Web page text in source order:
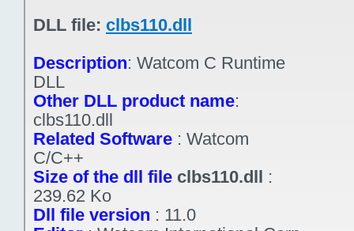
DLL file: clbs110.dll
Description: Watcom C Runtime
DLL
Other DLL product name:
clbs110.dll
Related Software : Watcom
C/C++
Size of the dll file clbs110.dll :
239.62 Ko
Dll file version : 11.0